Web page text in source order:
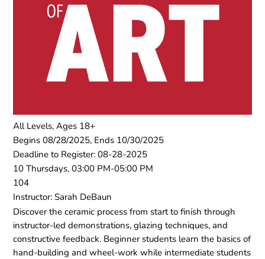
All Levels, Ages 18+
Begins 08/28/2025, Ends 10/30/2025
Deadline to Register: 08-28-2025
10 Thursdays, 03:00 PM-05:00 PM
104
Instructor: Sarah DeBaun
Discover the ceramic process from start to finish through
instructor-led demonstrations, glazing techniques, and
constructive feedback. Beginner students learn the basics of
hand-building and wheel-work while intermediate students